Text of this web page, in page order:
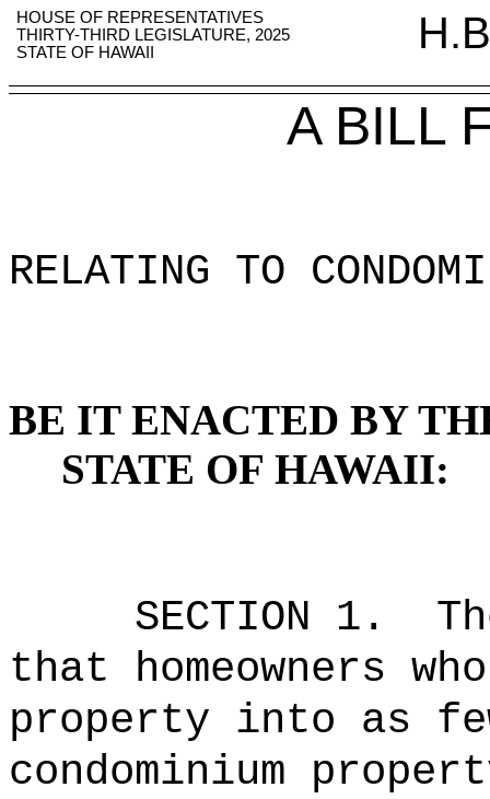
HOUSE OF REPRESENTATIVES
THIRTY-THIRD LEGISLATURE, 2025
STATE OF HAWAII
A BILL
RELATING TO
BE IT ENACTED BY
STATE OF HAWAII:
SECTION 1.
that homeowners
property into as
condominium